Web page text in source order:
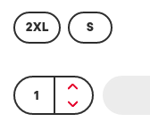
2XL S